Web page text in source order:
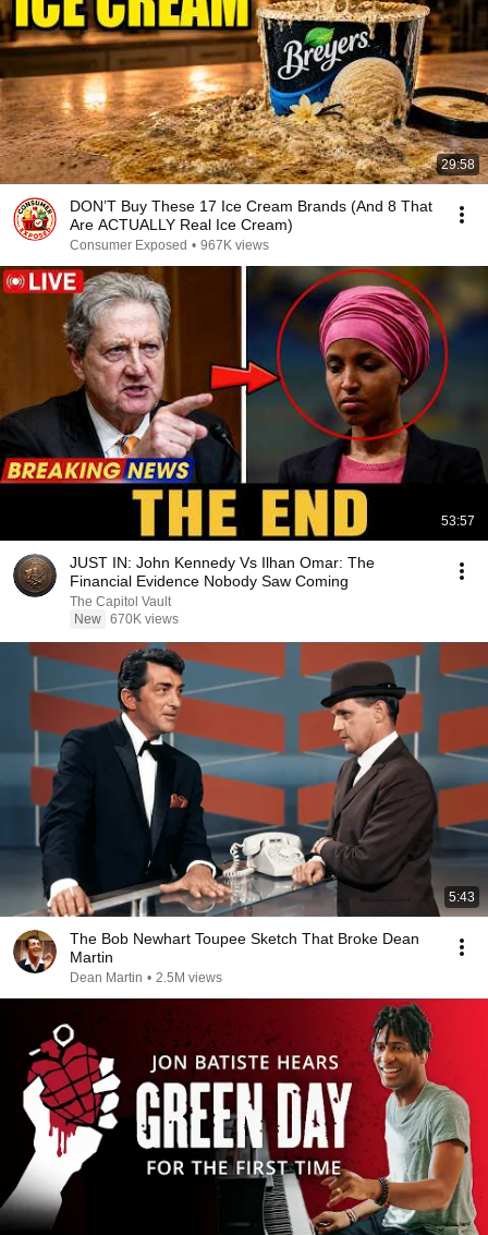
29:58
DON’T Buy These 17 Ice Cream Brands (And 8 That
Are ACTUALLY Real Ice Cream)
Consumer Exposed • 967K views
53:57
JUST IN: John Kennedy Vs Ilhan Omar: The
Financial Evidence Nobody Saw Coming
The Capitol Vault
New 670K views
5:43
The Bob Newhart Toupee Sketch That Broke Dean
Martin
Dean Martin • 2.5M views